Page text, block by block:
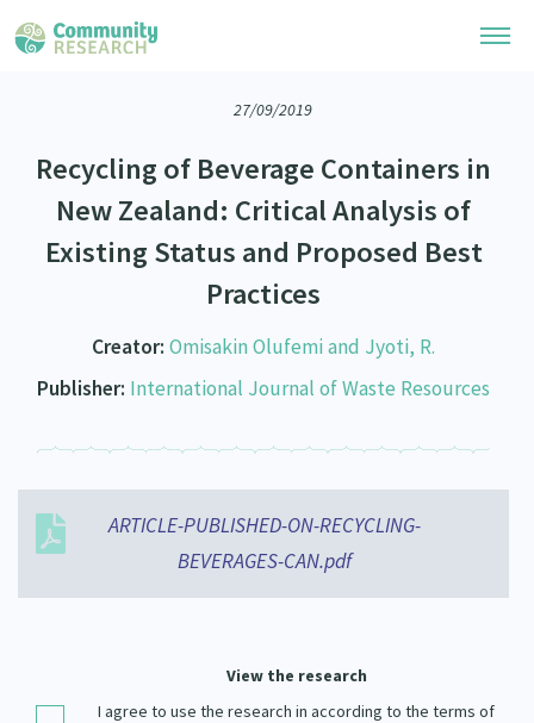
Community Research Collection
Whānau Ora Research Collection
Search Research Library
Researchers
Join Our Community
Learning Hub
Critical Tiriti Analysis
Join Our Community
Events
About
Our Organisation
Our Strategy
Our People
Updates
27/09/2019
Recycling of Beverage Containers in
New Zealand: Critical Analysis of
Existing Status and Proposed Best
Practices
Creator:Omisakin Olufemi and Jyoti, R.
Publisher: International Journal of Waste Resources
ARTICLE-PUBLISHED-ON-RECYCLING-
BEVERAGES-CAN.pdf
View the research
I agree to use the research in according to the terms of